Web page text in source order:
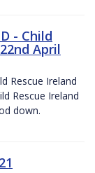
- Child
April
Rescue Ireland
Rescue Ireland
down.